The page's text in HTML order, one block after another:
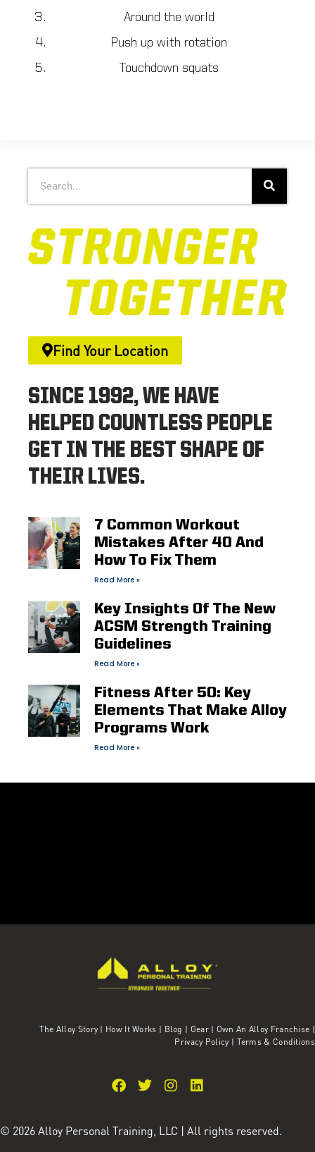
Around the world
Push up with rotation
Touchdown squats
Find Your Location
SINCE 1992, WE HAVE
HELPED COUNTLESS PEOPLE
GET IN THE BEST SHAPE OF
THEIR LIVES.
7 Common Workout
Mistakes After 40 And
How To Fix Them
Read More »
Key Insights Of The New
ACSM Strength Training
Guidelines
Read More »
Fitness After 50: Key
Elements That Make Alloy
Programs Work
Read More »
The Alloy Story | How It Works | Blog | Gear| Own An Alloy Franchise |
Privacy Policy | Terms & Conditions
© 2026 Alloy Personal Training, LLC | All rights reserved.